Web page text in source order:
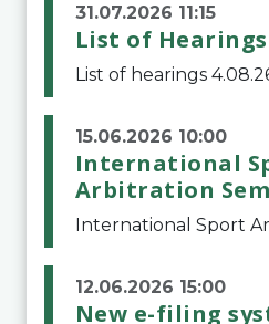
31.07.2026 11:15
List of Hearings
15.06.2026 10:00
International
Arbitration
12.06.2026 15:00
New e-filing